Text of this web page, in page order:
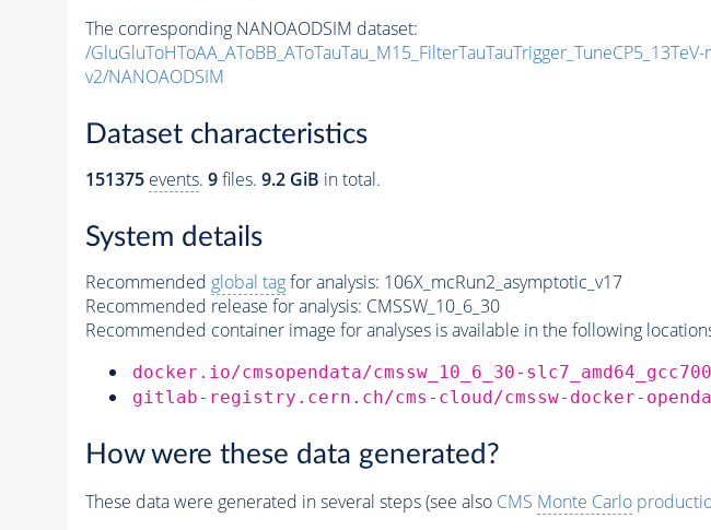
The corresponding NANOAODSIM dataset:
/
v2/NANOAODSIM
Dataset characteristics
151375 events. 9files. 9.2 GiB in total.
System details
Recommended global tagfor analysis: 106X_mcRun2_asymptotic_v17
Recommended release for analysis: CMSSW_10_6_30
Recommended container image for analyses is available in the following
docker.io/cmsopendata/cmssw_10_6_30-
gitlab-registry.cern.ch/cms-cloud/cmssw-docker-
How were these data generated?
These data were generated in several steps (see also CMS Monte Carlo